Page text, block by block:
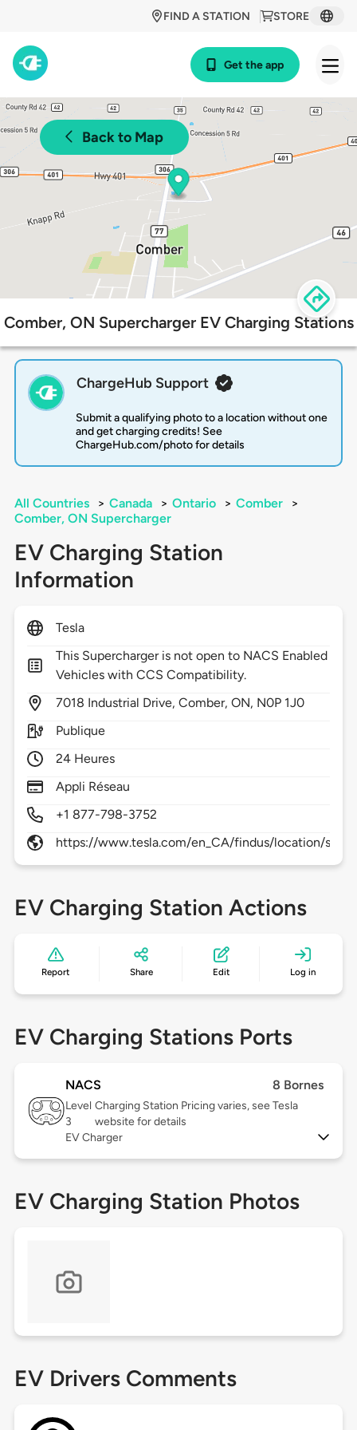
STORE
FIND A STATION
Get the app
Back to Map
Comber, ON Supercharger EV Charging Stations
ChargeHub Support
Submit a qualifying photo to a location without one
and get charging credits! See
ChargeHub.com/photo for details
All Countries > Canada > Ontario > Comber
>
Comber, ON Supercharger
EV Charging Station
Information
Tesla
This Supercharger is not open to NACS Enabled
Vehicles with CCS Compatibility.
7018 Industrial Drive,Comber,ON, N0P 1J0
Publique
24 Heures
Appli Réseau
+1 877-798-3752
https://www.tesla.com/en_CA/findus/location/
EV Charging Station Actions
Report Share Edit Log in
EV Charging Stations Ports
NACS 8 Bornes
Level
3
Charging Station Pricing varies, see Tesla
website for details
EV Charger
EV Charging Station Photos
EV Drivers Comments